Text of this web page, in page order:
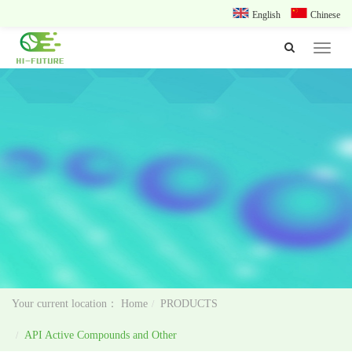
English Chinese
Toggle
Home PRODUCTS
API Active Compounds and Other